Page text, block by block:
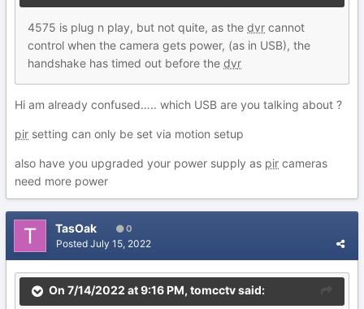
4575 is plug n play, but not quite, as the dvr cannot
control when the camera gets power, (as in USB), the
handshake has timed out before the dvr
Hi am already confused….. which USB are you talking about ?
pir setting can only be set via motion setup
also have you upgraded your power supply as pir cameras
need more power
TasOak 0
Posted July 15, 2022
On 7/14/2022 at 9:16 PM, tomcctvsaid: